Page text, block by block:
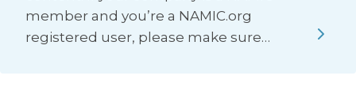
member and you’re a NAMIC.org
registered user, please make sure…